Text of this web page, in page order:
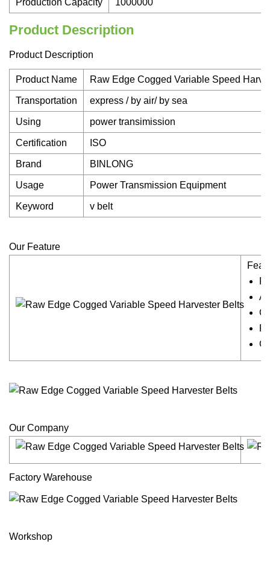
Production Capacity 1000000
Product Description
Product Description
Product Name Raw Edge Cogged Variable Speed
Transportation express / by air/ by sea
Using power transimission
Certification ISO
Brand BINLONG
Usage Power Transmission Equipment
Keyword v belt
Our Feature
Our Company
Factory Warehouse
Workshop